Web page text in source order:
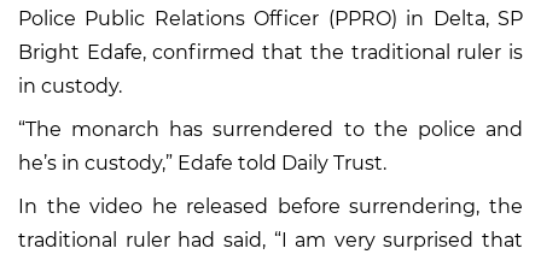
Police Public Relations Officer (PPRO) in Delta, SP
Bright Edafe, confirmed that the traditional ruler is
in custody.
“The monarch has surrendered to the police and
he’s in custody,” Edafe told Daily Trust.
In the video he released before surrendering, the
traditional ruler had said, “I am very surprised that